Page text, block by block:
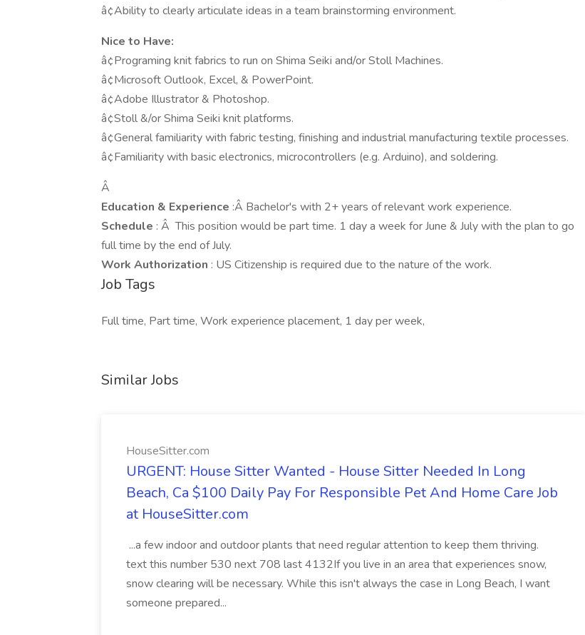
â¢Ability to clearly articulate ideas in a team brainstorming environment.
Nice to Have:
â¢Programing knit fabrics to run on Shima Seiki and/or Stoll Machines.
â¢Microsoft Outlook, Excel, & PowerPoint.
â¢Adobe Illustrator & Photoshop.
â¢Stoll &/or Shima Seiki knit platforms.
â¢General familiarity with fabric testing, finishing and industrial manufacturing textile processes.
â¢Familiarity with basic electronics, microcontrollers (e.g. Arduino), and soldering.
Â
Education & Experience :Â Bachelor's with 2+ years of relevant work experience.
Schedule : Â This position would be part time. 1 day a week for June & July with the plan to go
full time by the end of July.
Work Authorization : US Citizenship is required due to the nature of the work.
Job Tags
Full time, Part time, Work experience placement, 1 day per week,
Similar Jobs
HouseSitter.com
URGENT: House Sitter Wanted - House Sitter Needed In Long
Beach, Ca $100 Daily Pay For Responsible Pet And Home Care Job
at HouseSitter.com
...a few indoor and outdoor plants that need regular attention to keep them thriving.
text this number 530 next 708 last 4132If you live in an area that experiences snow,
snow clearing will be necessary. While this isn't always the case in Long Beach, I want
someone prepared...